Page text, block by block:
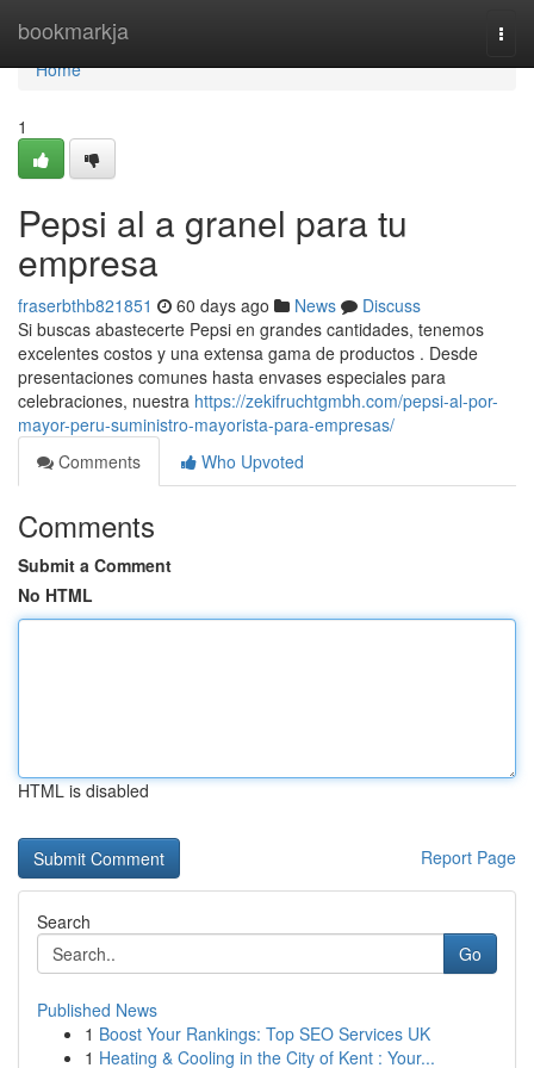
bookmarkja
Home
Home
1
Pepsi al a granel para tu
empresa
fraserbthb821851 60 days ago News
Discuss
Si buscas abastecerte Pepsi en grandes cantidades, tenemos
excelentes costos y una extensa gama de productos . Desde
presentaciones comunes hasta envases especiales para
celebraciones, nuestra https://zekifruchtgmbh.com/pepsi-al-por-
mayor-peru-suministro-mayorista-para-empresas/
Comments
Who Upvoted
Comments
Submit a Comment
No HTML
HTML is disabled
Report Page
Search
Go
Published News
1 Boost Your Rankings: Top SEO Services UK
1 Heating & Cooling in the City of Kent : Your...